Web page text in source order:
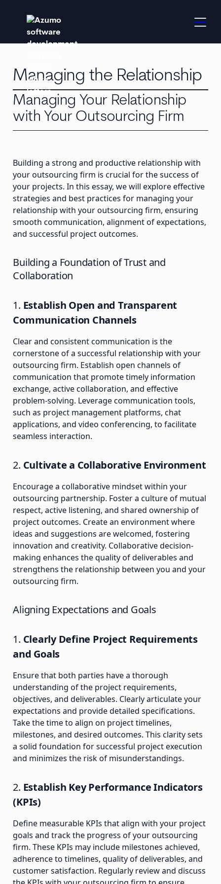
Managing the Relationship
Managing Your Relationship
with Your Outsourcing Firm
Building a strong and productive relationship with
your outsourcing firm is crucial for the success of
your projects. In this essay, we will explore effective
strategies and best practices for managing your
relationship with your outsourcing firm, ensuring
smooth communication, alignment of expectations,
and successful project outcomes.
Building a Foundation of Trust and
Collaboration
1. Establish Open and Transparent
Communication Channels
Clear and consistent communication is the
cornerstone of a successful relationship with your
outsourcing firm. Establish open channels of
communication that promote timely information
exchange, active collaboration, and effective
problem-solving. Leverage communication tools,
such as project management platforms, chat
applications, and video conferencing, to facilitate
seamless interaction.
2. Cultivate a Collaborative Environment
Encourage a collaborative mindset within your
outsourcing partnership. Foster a culture of mutual
respect, active listening, and shared ownership of
project outcomes. Create an environment where
ideas and suggestions are welcomed, fostering
innovation and creativity. Collaborative decision-
making enhances the quality of deliverables and
strengthens the relationship between you and your
outsourcing firm.
Aligning Expectations and Goals
1. Clearly Define Project Requirements
and Goals
Ensure that both parties have a thorough
understanding of the project requirements,
objectives, and deliverables. Clearly articulate your
expectations and provide detailed specifications.
Take the time to align on project timelines,
milestones, and desired outcomes. This clarity sets
a solid foundation for successful project execution
and minimizes the risk of misunderstandings.
2. Establish Key Performance Indicators
(KPIs)
Define measurable KPIs that align with your project
goals and track the progress of your outsourcing
firm. These KPIs may include milestones achieved,
adherence to timelines, quality of deliverables, and
customer satisfaction. Regularly review and discuss